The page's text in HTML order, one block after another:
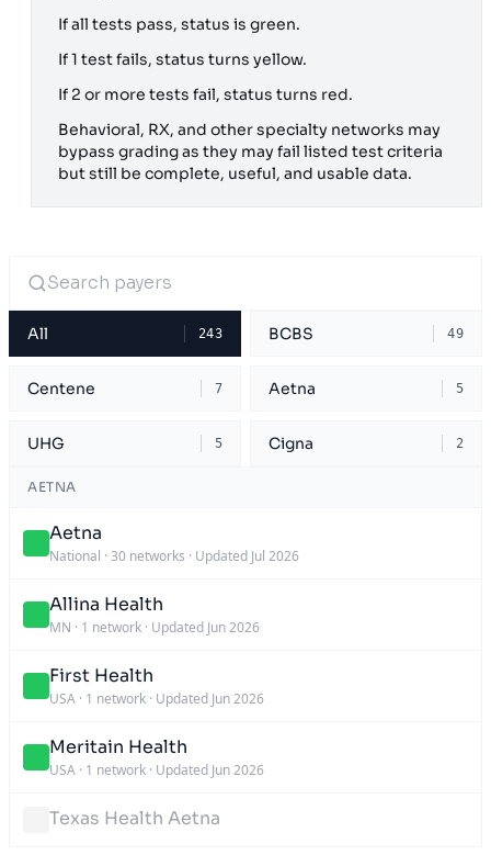
If all tests pass, status is green.
If 1 test fails, status turns yellow.
If 2 or more tests fail, status turns red.
Behavioral, RX, and other specialty networks may
bypass grading as they may fail listed test criteria
but still be complete, useful, and usable data.
All 243 BCBS 49
Centene 7 Aetna 5
UHG 5 Cigna 2
AETNA
Aetna
National · 30 networks · Updated Jul 2026
Allina Health
MN · 1 network · Updated Jun 2026
First Health
USA · 1 network · Updated Jun 2026
Meritain Health
USA · 1 network · Updated Jun 2026
Texas Health Aetna